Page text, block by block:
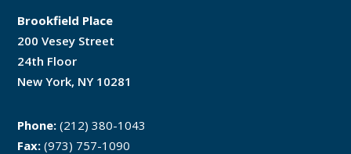
Brookfield Place
200 Vesey Street
24th Floor
New York, NY 10281
Phone: (212) 380-1043
Fax: (973) 757-1090